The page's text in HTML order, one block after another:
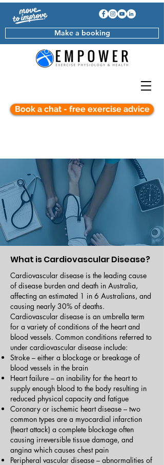
Make a booking
Book a chat - free exercise advice
What is Cardiovascular Disease?
Cardiovascular disease is the leading cause
of disease burden and death in Australia,
affecting an estimated 1 in 6 Australians, and
causing nearly 30% of deaths.
Cardiovascular disease is an umbrella term
for a variety of conditions of the heart and
blood vessels. Common conditions referred to
under cardiovascular disease include:
Stroke – either a blockage or breakage of
blood vessels in the brain
Heart failure – an inability for the heart to
supply enough blood to the body resulting in
reduced physical capacity and fatigue
Coronary or ischemic heart disease – two
common types are a myocardial infarction
(heart attack) a complete blockage often
causing irreversible tissue damage, and
angina which causes chest pain​
Peripheral vascular disease – abnormalities of